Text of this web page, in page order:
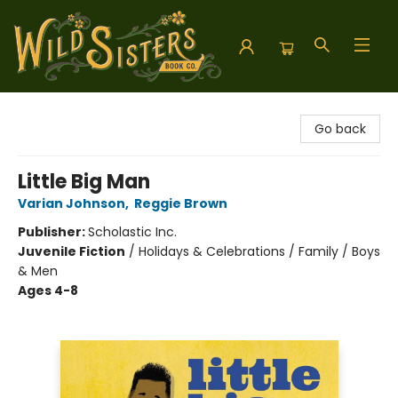
Go back
Little Big Man
Varian Johnson, Reggie Brown
Publisher:Scholastic Inc.
Juvenile Fiction / Holidays & Celebrations / Family / Boys
& Men
Ages 4-8